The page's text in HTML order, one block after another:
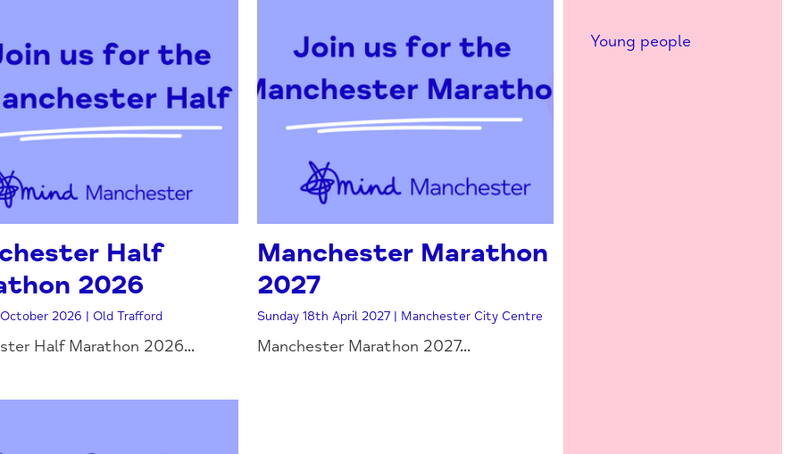
Half
2026
2026 | Old Trafford
Half Marathon 2026...
Manchester Marathon
2027
Sunday 18th April 2027 | Manchester City Centre
Manchester Marathon 2027...
Young people